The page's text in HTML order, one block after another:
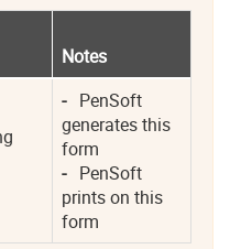
Notes
- PenSoft
generates this
form
- PenSoft
prints on this
form